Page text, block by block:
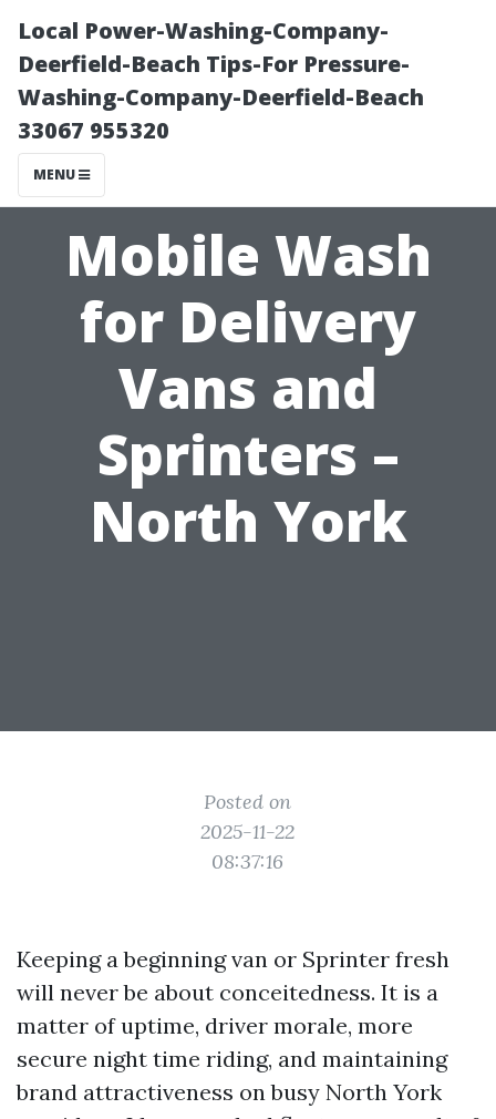
Local Power-Washing-Company-
Deerfield-Beach Tips-For Pressure-
Washing-Company-Deerfield-Beach
33067 955320
MENU
Mobile Wash
for Delivery
Vans and
Sprinters –
North York
Posted on
2025-11-22
08:37:16
Keeping a beginning van or Sprinter fresh
will never be about conceitedness. It is a
matter of uptime, driver morale, more
secure night time riding, and maintaining
brand attractiveness on busy North York